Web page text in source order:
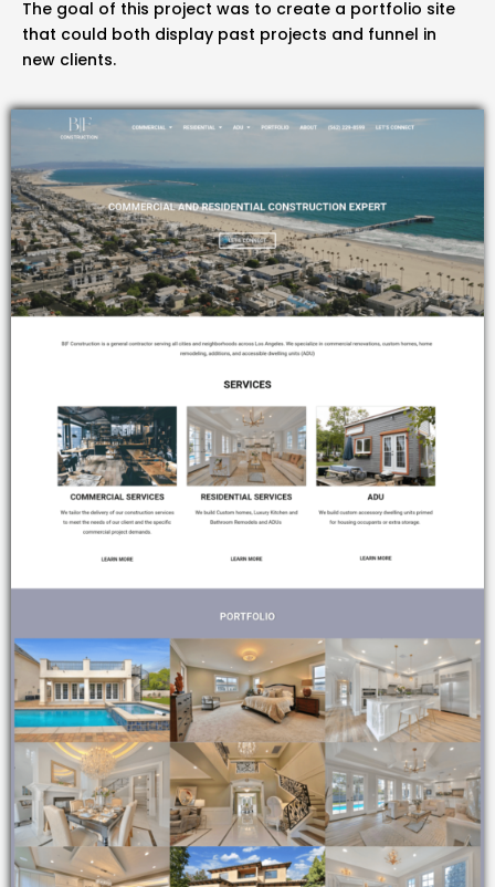
The goal of this project was to create a portfolio site
that could both display past projects and funnel in
new clients.